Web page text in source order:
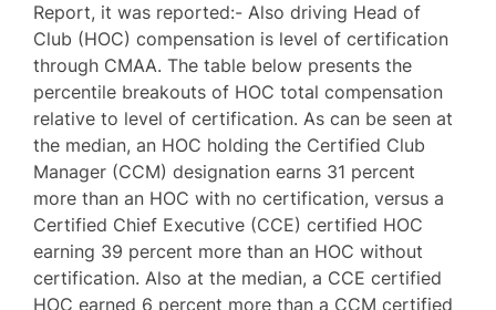
Report, it was reported:- Also driving Head of
Club (HOC) compensation is level of certification
through CMAA. The table below presents the
percentile breakouts of HOC total compensation
relative to level of certification. As can be seen at
the median, an HOC holding the Certified Club
Manager (CCM) designation earns 31 percent
more than an HOC with no certification, versus a
Certified Chief Executive (CCE) certified HOC
earning 39 percent more than an HOC without
certification. Also at the median, a CCE certified
HOC earned 6 percent more than a CCM certified